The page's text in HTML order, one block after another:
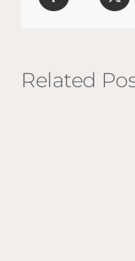
Related